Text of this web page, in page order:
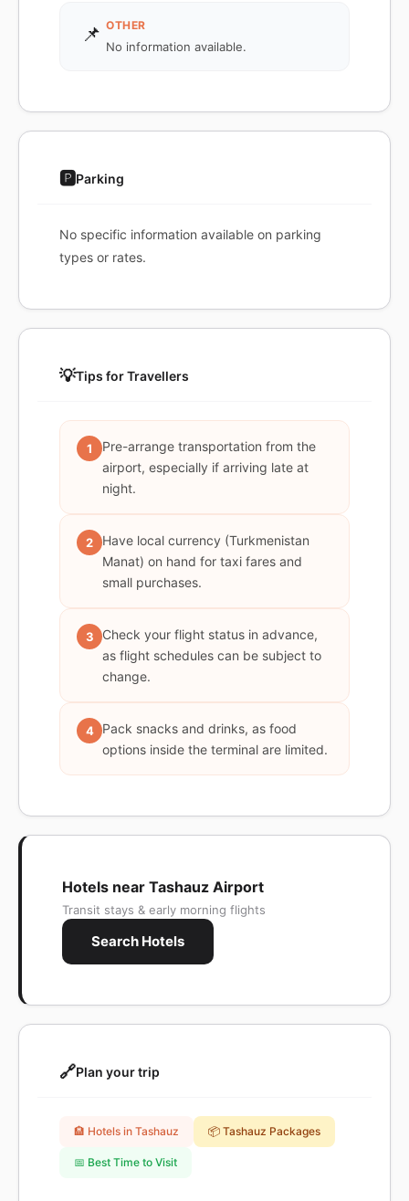
📌 OTHER
No information available.
🅿️Parking
No specific information available on parking
types or rates.
💡Tips for Travellers
1
Pre-arrange transportation from the
airport, especially if arriving late at
night.
2
Have local currency (Turkmenistan
Manat) on hand for taxi fares and
small purchases.
3
Check your flight status in advance,
as flight schedules can be subject to
change.
4
Pack snacks and drinks, as food
options inside the terminal are limited.
Hotels near Tashauz Airport
Transit stays & early morning flights
Search Hotels
🔗Plan your trip
🏨 Hotels in Tashauz 📦 Tashauz Packages
📅 Best Time to Visit